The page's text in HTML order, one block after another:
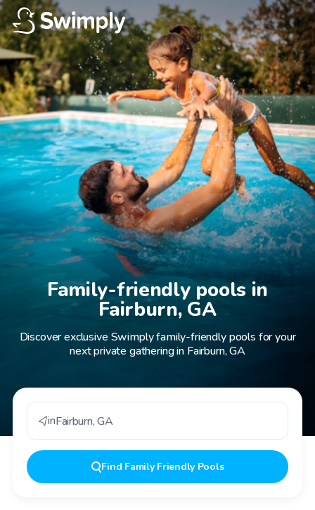
Family-friendly pools in
Fairburn, GA
Discover exclusive Swimply family-friendly pools for your
next private gathering in Fairburn, GA
inFairburn,GA
Find Family Friendly Pools